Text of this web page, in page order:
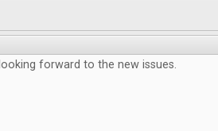
looking forward to the new issues.